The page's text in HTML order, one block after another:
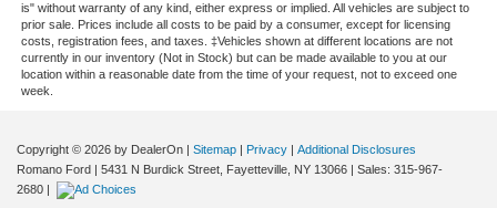
is" without warranty of any kind, either express or implied. All vehicles are subject to
prior sale. Prices include all costs to be paid by a consumer, except for licensing
costs, registration fees, and taxes. ‡Vehicles shown at different locations are not
currently in our inventory (Not in Stock) but can be made available to you at our
location within a reasonable date from the time of your request, not to exceed one
week.
Copyright © 2026 by DealerOn Sitemap Privacy
Additional Disclosures
Romano Ford
5431 N Burdick Street, Fayetteville, NY 13066 | Sales: 315-967-
2680